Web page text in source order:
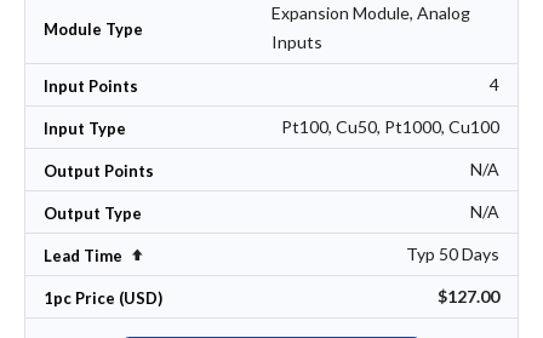
Module Type
Expansion Module, Analog
Inputs
Input Points 4
Input Type Pt100, Cu50, Pt1000, Cu100
Output Points N/A
Output Type N/A
Lead Time Set Descending Direction Typ 50 Days
1pc Price (USD) $127.00